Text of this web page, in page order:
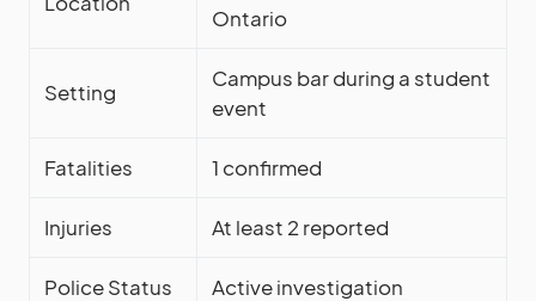
Ontario
Setting
Campus bar during a student
event
Fatalities 1 confirmed
Injuries At least 2 reported
Police Status Active investigation